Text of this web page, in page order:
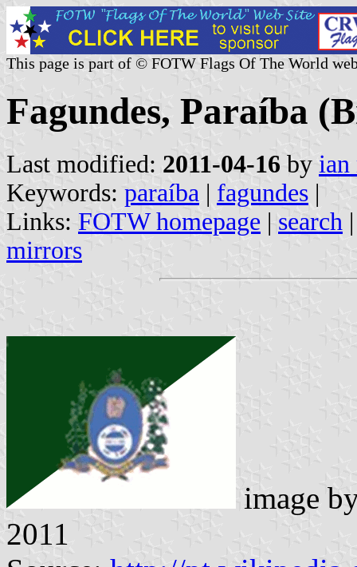
This page is part of © FOTW Flags Of The World
Fagundes, Paraíba
Last modified: 2011-04-16 by ian
Keywords: paraíba | fagundes |
Links: FOTW homepage | search
mirrors
image
2011